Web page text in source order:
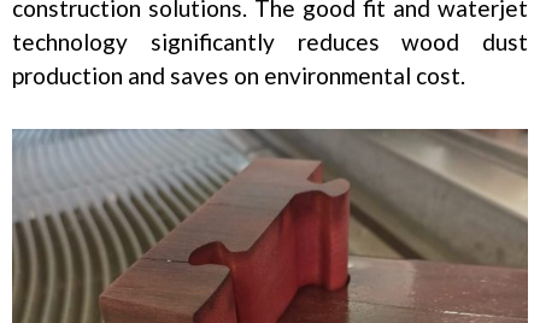
construction solutions. The good fit and waterjet
technology significantly reduces wood dust
production and saves on environmental cost.